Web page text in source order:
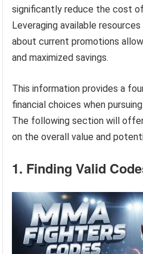
significantly reduce the cost
Leveraging available
about current promotions
and maximized savings.
This information provides a
financial choices when
The following section will
on the overall value and
1. Finding Valid